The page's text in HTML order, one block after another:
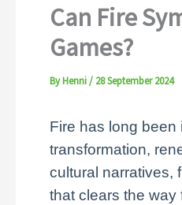
Can Fire
Games?
ByHenni/ 28 September 2024
Fire has long been
transformation,
cultural narratives,
that clears the way